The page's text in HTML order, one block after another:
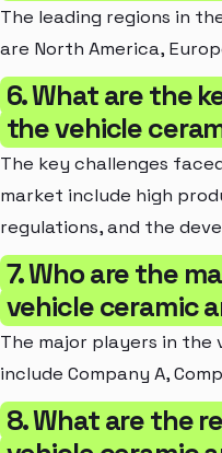
The leading regions in
are North America,
6. What are the
the vehicle
The key challenges
market include high
regulations, and the
7. Who are the
vehicle ceramic
The major players in the
include Company A,
8. What are the